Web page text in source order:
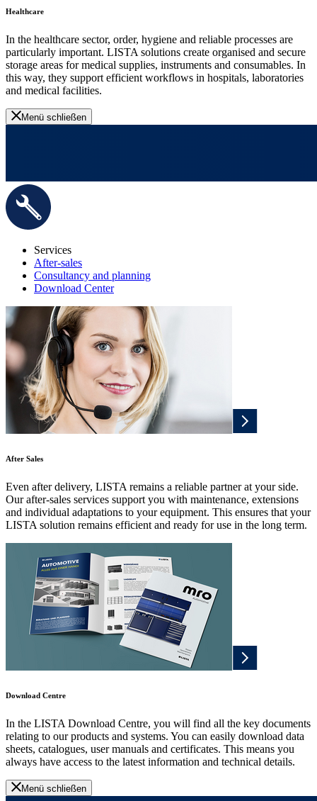
Healthcare
In the healthcare sector, order, hygiene and reliable processes are
particularly important. LISTA solutions create organised and secure
storage areas for medical supplies, instruments and consumables. In
this way, they support efficient workflows in hospitals, laboratories
and medical facilities.
Menü schließen
Services
After-sales
Consultancy and planning
Download Center
After Sales
Even after delivery, LISTA remains a reliable partner at your side.
Our after-sales services support you with maintenance, extensions
and individual adaptations to your equipment. This ensures that your
LISTA solution remains efficient and ready for use in the long term.
Download Centre
In the LISTA Download Centre, you will find all the key documents
relating to our products and systems. You can easily download data
sheets, catalogues, user manuals and certificates. This means you
always have access to the latest information and technical details.
Menü schließen